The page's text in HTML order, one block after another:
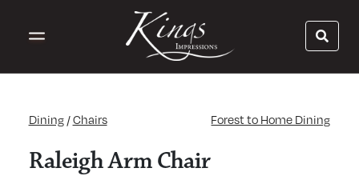
Dining /Chairs Forest to Home Dining
Raleigh Arm Chair